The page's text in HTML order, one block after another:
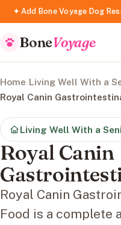
✦ Add Bone Voyage Dog
BoneVoyage
Home/Living Well With a
Royal Canin
Living Well With a
Royal Canin
Royal Canin
Food is a complete